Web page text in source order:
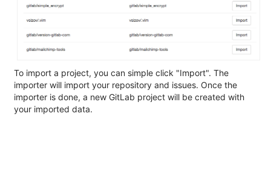
To import a project, you can simple click "Import". The
importer will import your repository and issues. Once the
importer is done, a new GitLab project will be created with
your imported data.